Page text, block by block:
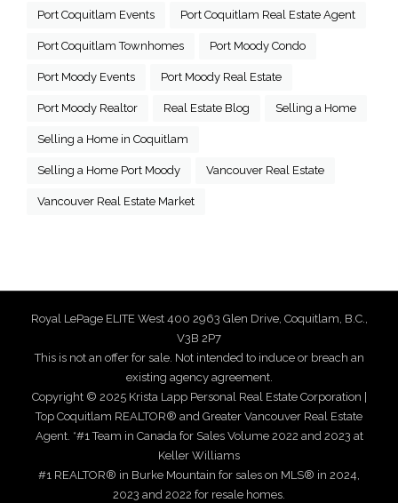
Port Coquitlam Events Port Coquitlam Real Estate Agent
Port Coquitlam Townhomes Port Moody Condo
Port Moody Events Port Moody Real Estate
Port Moody Realtor Real Estate Blog Selling a Home
Selling a Home in Coquitlam
Selling a Home Port Moody Vancouver Real Estate
Vancouver Real Estate Market
Royal LePage ELITE West 400 2963 Glen Drive, Coquitlam, B.C.,
V3B 2P7
This is not an offer for sale. Not intended to induce or breach an
existing agency agreement.
Copyright © 2025 Krista Lapp Personal Real Estate Corporation |
Top Coquitlam REALTOR® and Greater Vancouver Real Estate
Agent. *#1 Team in Canada for Sales Volume 2022 and 2023 at
Keller Williams
#1 REALTOR® in Burke Mountain for sales on MLS® in 2024,
2023 and 2022 for resale homes.